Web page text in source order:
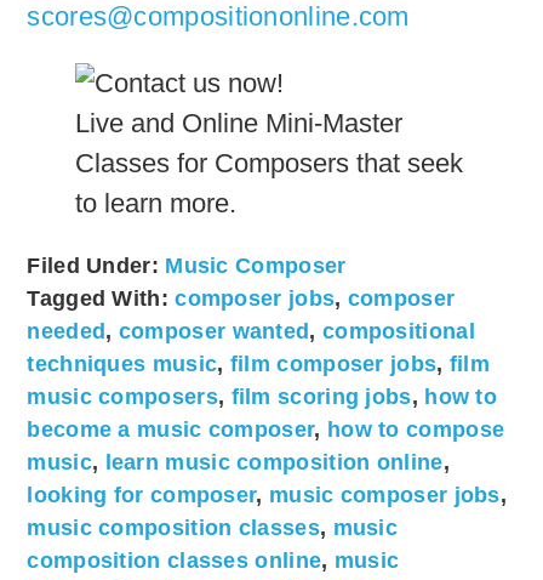
scores@compositiononline.com
Live and Online Mini-Master
Classes for Composers that seek
to learn more.
Filed Under: Music Composer
Tagged With:composer jobs, composer
needed , composer wanted , compositional
techniques music, film composer jobs, film
music composers, film scoring jobs, how to
become a music composer, how to compose
music, learn music composition online,
looking for composer, music composer jobs,
music composition classes, music
composition classes online, music